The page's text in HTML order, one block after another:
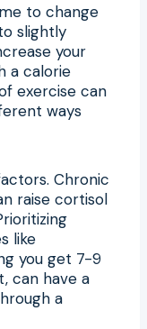
to change
slightly
your
a calorie
exercise can
ways
Chronic
raise cortisol
like
you get 7-9
can have a
a